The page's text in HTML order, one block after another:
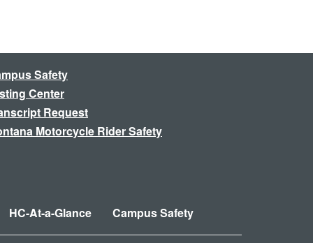
Safety
Center
Request
Motorcycle Rider Safety
HC-At-a-Glance Campus Safety